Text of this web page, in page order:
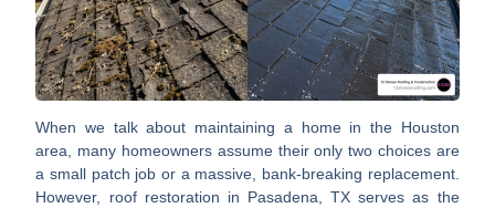
When we talk about maintaining a home in the Houston
area, many homeowners assume their only two choices are
a small patch job or a massive, bank-breaking replacement.
However, roof restoration in Pasadena, TX serves as the